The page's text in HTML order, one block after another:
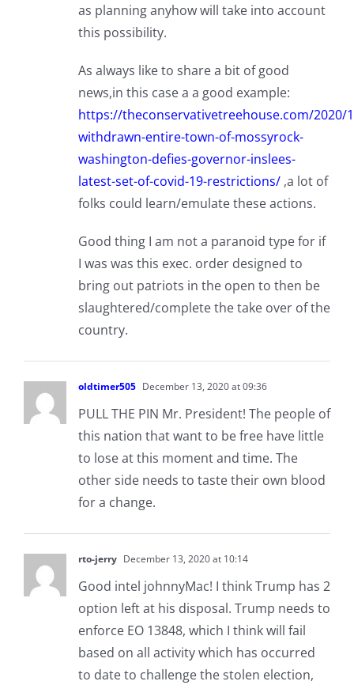
as planning anyhow will take into account
this possibility.
As always like to share a bit of good
news,in this case a a good example:
https://theconservativetreehouse.com/2020/
withdrawn-entire-town-of-mossyrock-
washington-defies-governor-inslees-
latest-set-of-covid-19-restrictions/,a lot of
folks could learn/emulate these actions.
Good thing I am not a paranoid type for if
I was was this exec. order designed to
bring out patriots in the open to then be
slaughtered/complete the take over of the
country.
oldtimer505 December 13, 2020 at 09:36
PULL THE PIN Mr. President! The people of
this nation that want to be free have little
to lose at this moment and time. The
other side needs to taste their own blood
for a change.
rto-jerry December 13, 2020 at 10:14
Good intel johnnyMac! I think Trump has 2
option left at his disposal. Trump needs to
enforce EO 13848, which I think will fail
based on all activity which has occurred
to date to challenge the stolen election,